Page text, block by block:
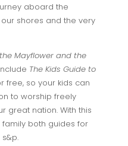
aboard the
shores and the very
Mayflower and the
The Kids Guide to
free, so your kids can
to worship freely
great nation. With this
family both guides for